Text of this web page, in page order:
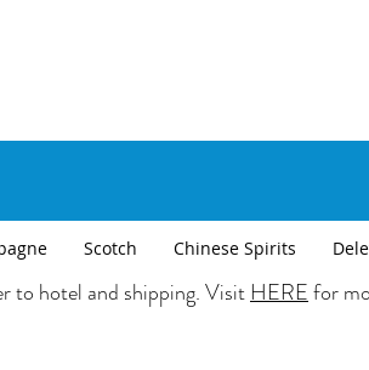
Scotch Chinese Spirits
to hotel and shipping. VisitHEREfor